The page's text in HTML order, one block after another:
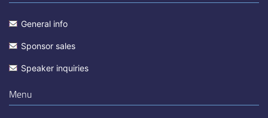
General info
Sponsor sales
Speaker inquiries
Menu